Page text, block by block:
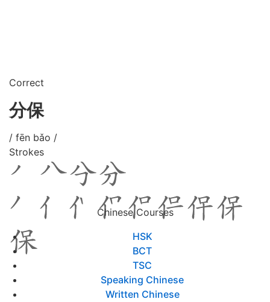
Correct
分保
/ fēn bǎo /
Strokes
Chinese Courses
HSK
BCT
TSC
Speaking Chinese
Written Chinese